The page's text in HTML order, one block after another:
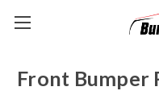
Front Bumper